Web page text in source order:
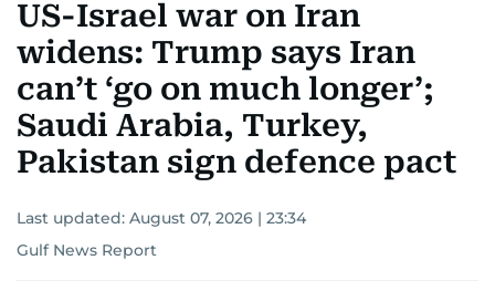
US-Israel war on Iran
widens: Trump says Iran
can’t ‘go on much longer’;
Saudi Arabia, Turkey,
Pakistan sign defence pact
Last updated: August 07, 2026 | 23:34
Gulf News Report